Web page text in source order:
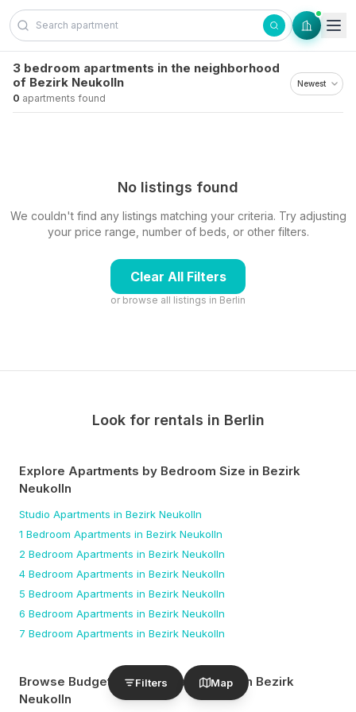
Skip to content
Filters Map
3 bedroom apartments in the neighborhood
of Bezirk Neukolln
0 apartments found
No listings found
We couldn't find any listings matching your criteria. Try adjusting
your price range, number of beds, or other filters.
Clear All Filters
or browse all listings in Berlin
Look for rentals in Berlin
Explore Apartments by Bedroom Size in Bezirk
Neukolln
Studio Apartments in Bezirk Neukolln
1 Bedroom Apartments in Bezirk Neukolln
2 Bedroom Apartments in Bezirk Neukolln
4 Bedroom Apartments in Bezirk Neukolln
5 Bedroom Apartments in Bezirk Neukolln
6 Bedroom Apartments in Bezirk Neukolln
7 Bedroom Apartments in Bezirk Neukolln
Browse Budget-Friendly Apartments
in Bezirk
Neukolln